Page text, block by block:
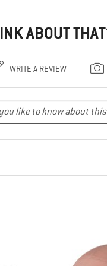
ABOUT
WRITE A REVIEW